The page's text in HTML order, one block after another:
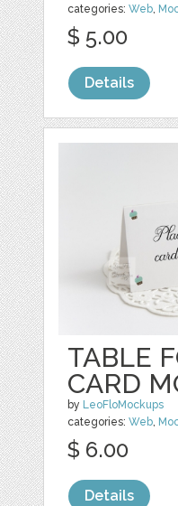
categories:Web,
$ 5.00
Details
TABLE
CARD
by LeoFloMockups
categories:Web,
$ 6.00
Details